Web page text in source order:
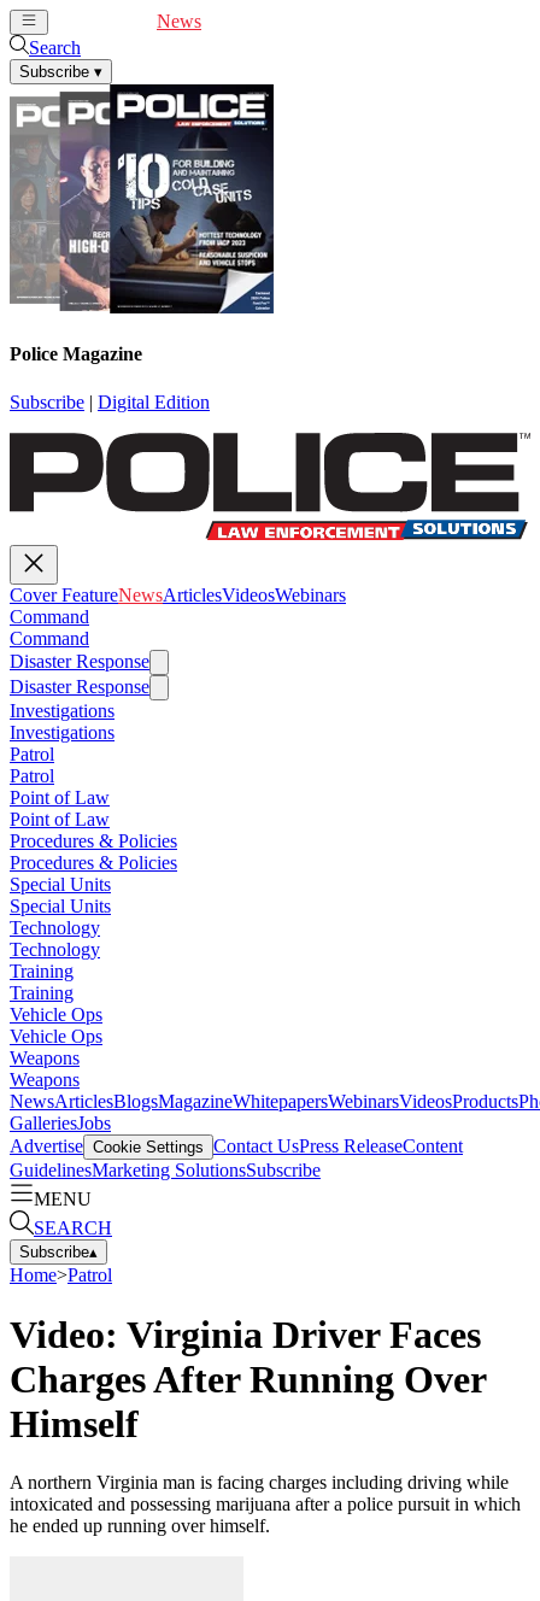
News
Search
Subscribe ▾
Police Magazine
Subscribe | Digital Edition
Cover FeatureNewsArticlesVideosWebinars
Command
Command
Disaster Response
Disaster Response
Investigations
Investigations
Patrol
Patrol
Point of Law
Point of Law
Procedures & Policies
Procedures & Policies
Special Units
Special Units
Technology
Technology
Training
Training
Vehicle Ops
Vehicle Ops
Weapons
Weapons
NewsArticlesBlogsMagazineWhitepapersWebinarsVideosProducts
GalleriesJobs
Advertise Cookie Settings Contact UsPress ReleaseContent
GuidelinesMarketing SolutionsSubscribe
MENU
SEARCH
Subscribe▴
Home>Patrol
Video: Virginia Driver Faces
Charges After Running Over
Himself
A northern Virginia man is facing charges including driving while
intoxicated and possessing marijuana after a police pursuit in which
he ended up running over himself.